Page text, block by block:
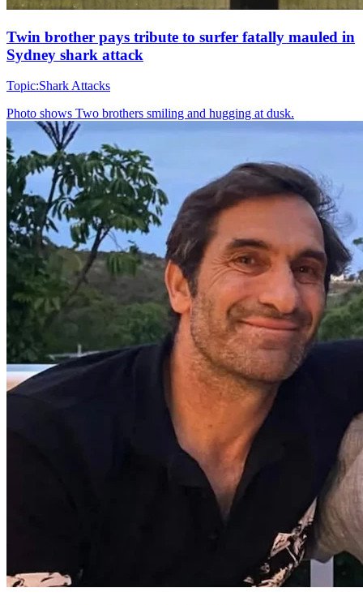
Twin brother pays tribute to surfer fatally mauled in
Sydney shark attack
Topic:Shark Attacks
Photo shows Two brothers smiling and hugging at dusk.